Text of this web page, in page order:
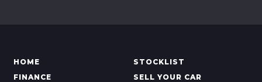
HOME
STOCKLIST
FINANCE
SELL YOUR CAR